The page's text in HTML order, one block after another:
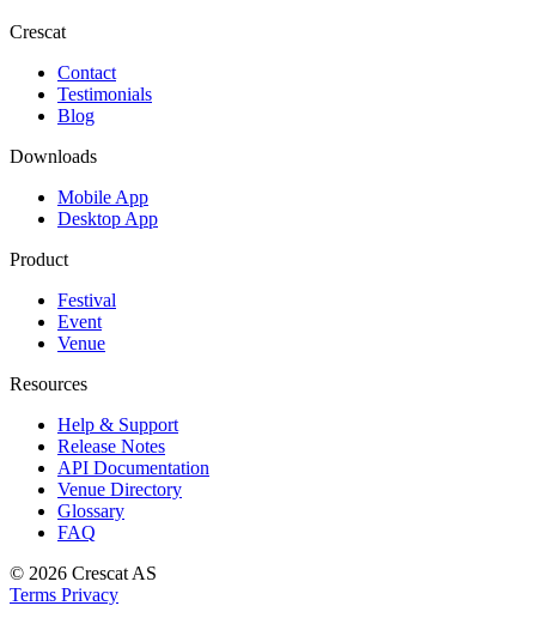
Crescat
Contact
Testimonials
Blog
Downloads
Mobile App
Desktop App
Product
Festival
Event
Venue
Resources
Help & Support
Release Notes
API Documentation
Venue Directory
Glossary
FAQ
© 2026 Crescat AS
Terms Privacy